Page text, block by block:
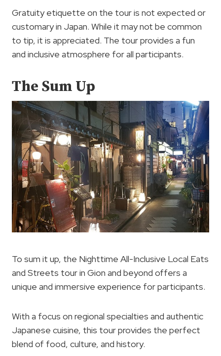
Gratuity etiquette on the tour is not expected or
customary in Japan. While it may not be common
to tip, it is appreciated. The tour provides a fun
and inclusive atmosphere for all participants.
The Sum Up
To sum it up, the Nighttime All-Inclusive Local Eats
and Streets tour in Gion and beyond offers a
unique and immersive experience for participants.
With a focus on regional specialties and authentic
Japanese cuisine, this tour provides the perfect
blend of food, culture, and history.